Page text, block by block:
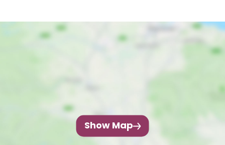
Show Map